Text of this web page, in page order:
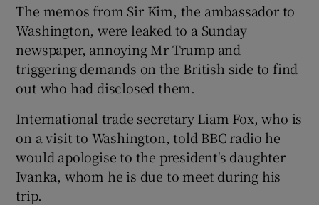
The memos from Sir Kim, the ambassador to
Washington, were leaked to a Sunday
newspaper, annoying Mr Trump and
triggering demands on the British side to find
out who had disclosed them.
International trade secretary Liam Fox, who is
on a visit to Washington, told BBC radio he
would apologise to the president's daughter
Ivanka, whom he is due to meet during his
trip.